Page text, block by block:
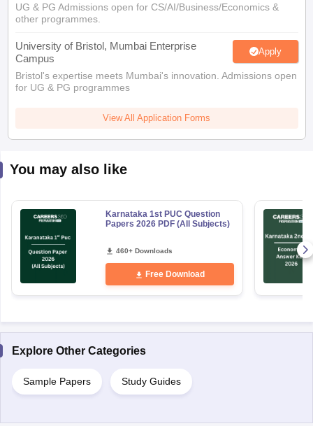
UG & PG Admissions open for CS/AI/Business/Economics &
other programmes.
University of Bristol, Mumbai Enterprise
Campus
Apply
Bristol's expertise meets Mumbai's innovation. Admissions open
for UG & PG programmes
View All Application Forms
You may also like
Karnataka 1st PUC Question
Papers 2026 PDF (All Subjects)
460+ Downloads
Free Download
Explore Other Categories
Sample Papers Study Guides